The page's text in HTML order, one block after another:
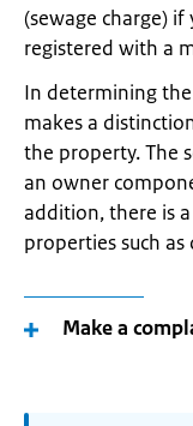
(sewage charge)
registered with a
In determining
makes a
the property. The
an owner
addition, there is
properties such
Make a